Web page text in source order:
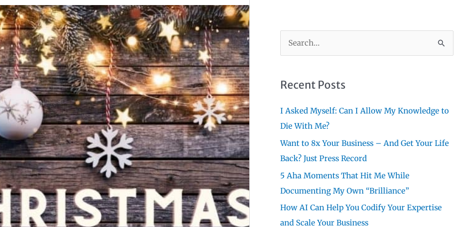
r
h
f
o
r
:
Recent Posts
I Asked Myself: Can I Allow My Knowledge to
Die With Me?
Want to 8x Your Business – And Get Your Life
Back? Just Press Record
5 Aha Moments That Hit Me While
Documenting My Own “Brilliance”
How AI Can Help You Codify Your Expertise
and Scale Your Business